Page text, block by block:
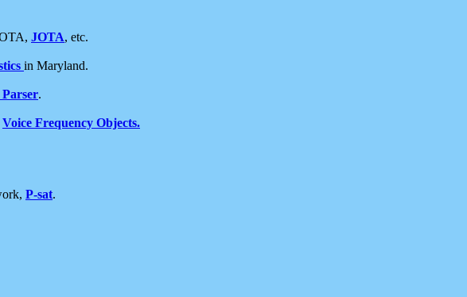
JOTA, etc.
in Maryland.
.
Voice Frequency Objects.
P-sat.